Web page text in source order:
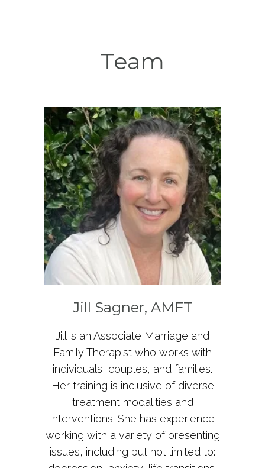
Team
Jill Sagner, AMFT
Jill is an Associate Marriage and
Family Therapist who works with
individuals, couples, and families.
Her training is inclusive of diverse
treatment modalities and
interventions. She has experience
working with a variety of presenting
issues, including but not limited to: